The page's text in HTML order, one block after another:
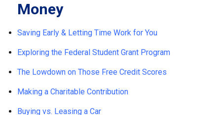
Money
Saving Early & Letting Time Work for You
Exploring the Federal Student Grant Program
The Lowdown on Those Free Credit Scores
Making a Charitable Contribution
Buying vs. Leasing a Car